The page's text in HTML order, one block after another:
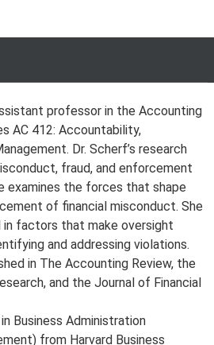
professor in the Accounting
AC 412: Accountability,
Dr. Scherf’s research
fraud, and enforcement
examines the forces that shape
of financial misconduct. She
factors that make oversight
and addressing violations.
in The Accounting Review, the
and the Journal of Financial
Business Administration
from Harvard Business